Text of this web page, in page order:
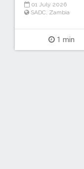
01 July 2026
SADC Zambia
1 min